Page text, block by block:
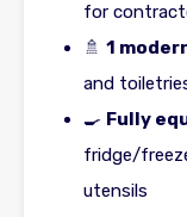
for
🚿 1
and
🍳 Fully
fridge/
utensils